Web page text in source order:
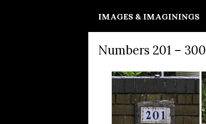
IMAGES & IMAGININGS
Numbers 201 – 300